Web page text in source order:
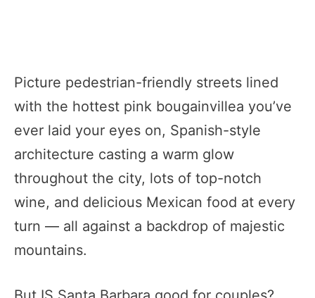
Picture pedestrian-friendly streets lined
with the hottest pink bougainvillea you’ve
ever laid your eyes on, Spanish-style
architecture casting a warm glow
throughout the city, lots of top-notch
wine, and delicious Mexican food at every
turn — all against a backdrop of majestic
mountains.